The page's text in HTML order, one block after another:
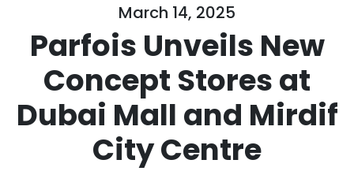
March 14, 2025
Parfois Unveils New
Concept Stores at
Dubai Mall and Mirdif
City Centre